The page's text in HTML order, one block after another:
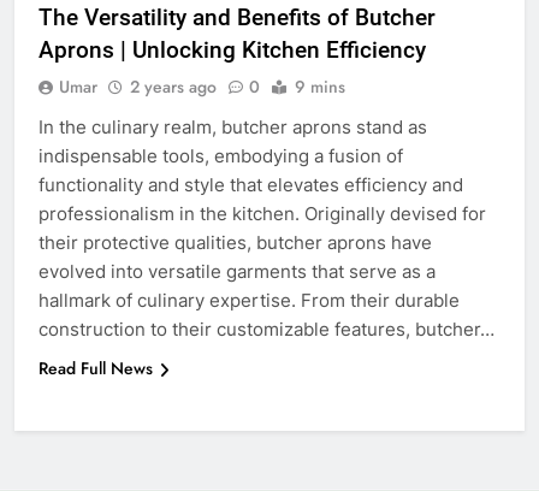
The Versatility and Benefits of Butcher
Aprons | Unlocking Kitchen Efficiency
Umar 2 years ago 0 9 mins
In the culinary realm, butcher aprons stand as
indispensable tools, embodying a fusion of
functionality and style that elevates efficiency and
professionalism in the kitchen. Originally devised for
their protective qualities, butcher aprons have
evolved into versatile garments that serve as a
hallmark of culinary expertise. From their durable
construction to their customizable features, butcher…
Read Full News
How to Transcribe Video to Text
for Social Media Marketing in 2026
BUSINESS TECH
7
Everything You Should Know
Before Buying
GENARAL
8
The Hidden Costs of In-House IT